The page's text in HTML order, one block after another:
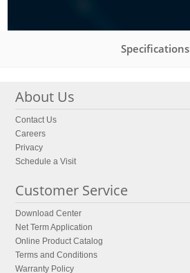
Specifications
About Us
Contact Us
Careers
Privacy
Schedule a Visit
Customer Service
Download Center
Net Term Application
Online Product Catalog
Terms and Conditions
Warranty Policy